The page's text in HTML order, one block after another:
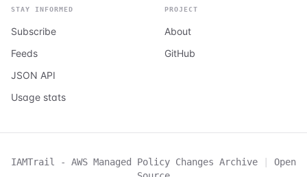
STAY INFORMED
Subscribe
Feeds
JSON API
Usage stats
PROJECT
About
GitHub
IAMTrail - AWS Managed Policy Changes Archive |
Open